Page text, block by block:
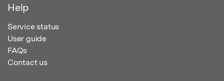
Help
Service status
User guide
FAQs
Contact us